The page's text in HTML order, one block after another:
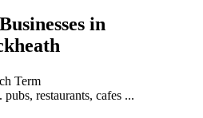
in
Term
pubs, restaurants, cafes ...